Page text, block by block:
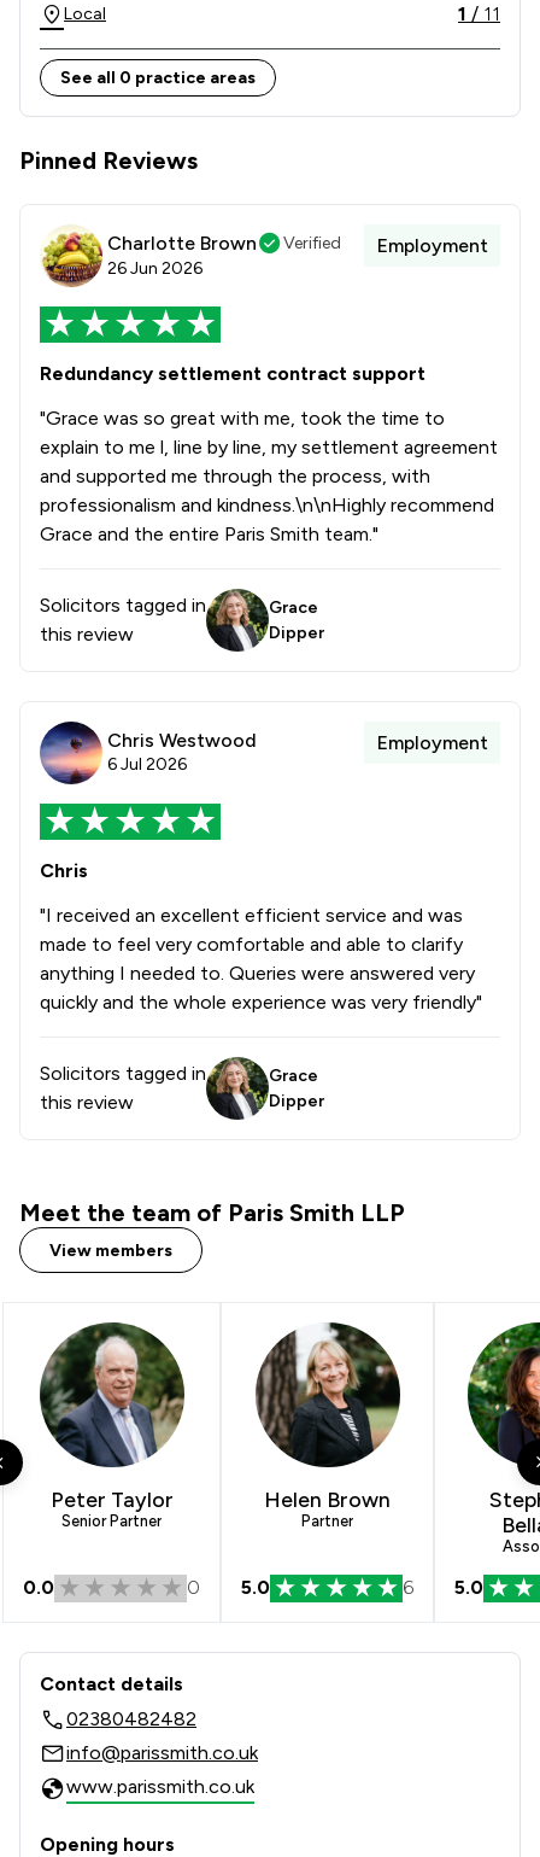
Local 1 / 11
See all 0 practice areas
Pinned Reviews
Charlotte Brown
Verified
26 Jun 2026
Employment
Redundancy settlement contract support
"Grace was so great with me, took the time to
explain to me l, line by line, my settlement agreement
and supported me through the process, with
professionalism and kindness.\n\nHighly recommend
Grace and the entire Paris Smith team."
Solicitors tagged in
this review
Grace
Dipper
Chris Westwood
6 Jul 2026
Employment
Chris
"I received an excellent efficient service and was
made to feel very comfortable and able to clarify
anything I needed to. Queries were answered very
quickly and the whole experience was very friendly"
Solicitors tagged in
this review
Grace
Dipper
Meet the team of Paris Smith LLP
View members
Peter Taylor
Senior Partner
0.0 0
Helen Brown
Partner
5.0 6 5.0
Contact & Locations - Paris Smith LLP
Contact details
02380482482
info@parissmith.co.uk
www.parissmith.co.uk
Opening hours